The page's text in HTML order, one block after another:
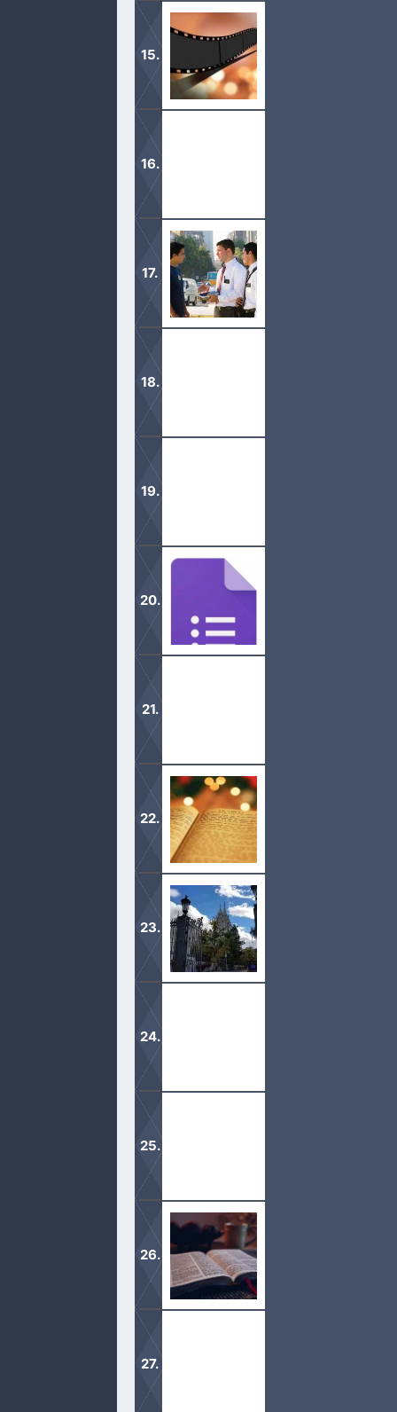
Here you will find a list of many
is important to know what is of
Thousands of Christian topics that
looking for.
See Mormon teachings side by
These Christian Movies will help
Gospel Topics are here to help
chapters based on different
These are the current Testimonials
Here you will find a link to each of
The Mormonism page is where
These beliefs are not based on
Stay on the straight and narrow
can we grow in the faith.
The Bible is God’s Word, of which